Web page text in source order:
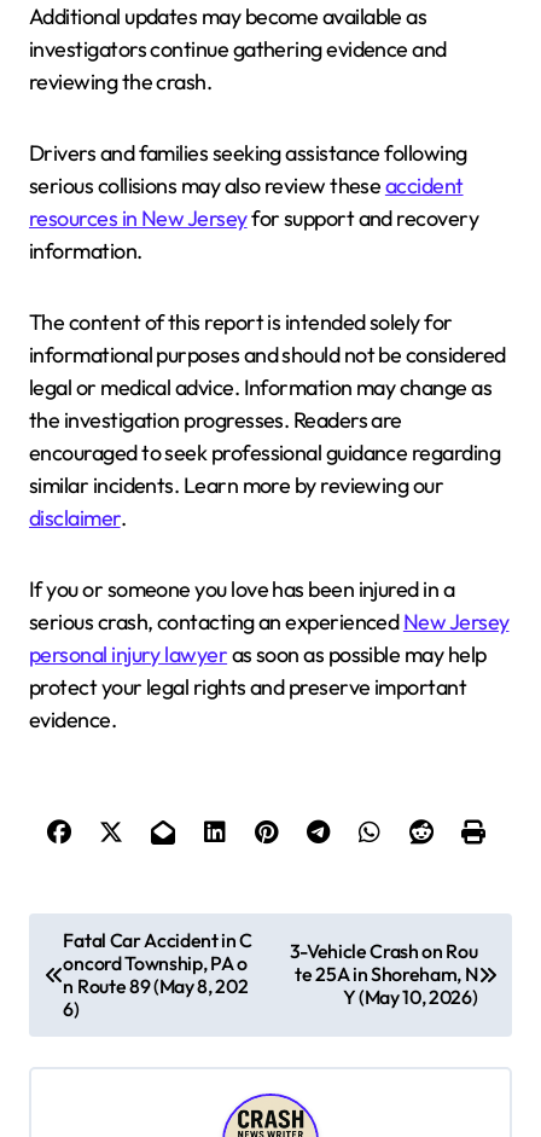
Additional updates may become available as
investigators continue gathering evidence and
reviewing the crash.
Drivers and families seeking assistance following
serious collisions may also review theseaccident
resources in New Jerseyfor support and recovery
information.
The content of this report is intended solely for
informational purposes and should not be considered
legal or medical advice. Information may change as
the investigation progresses. Readers are
encouraged to seek professional guidance regarding
similar incidents. Learn more by reviewing our
disclaimer.
If you or someone you love has been injured in a
serious crash, contacting an experiencedNew Jersey
personal injury lawyeras soon as possible may help
protect your legal rights and preserve important
evidence.
o
Fatal Car Accident in C
oncord Township, PA o
n Route 89 (May 8, 202
6)
3-Vehicle Crash on Rou
te 25A in Shoreham, N
Y (May 10, 2026)